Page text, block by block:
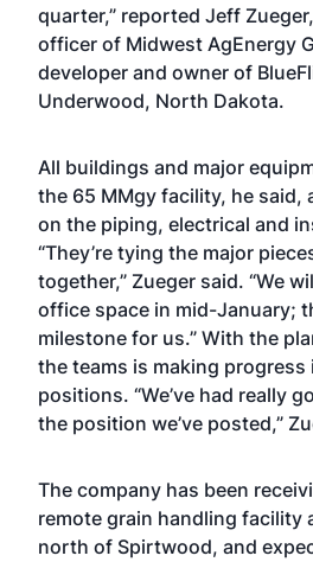
quarter,” reported Jeff
officer of Midwest AgEnergy
developer and owner of
Underwood, North Dakota.
All buildings and major
the 65 MMgy facility, he said,
on the piping, electrical and
“They’re tying the major
together,” Zueger said. “We
office space in mid-January;
milestone for us.” With the
the teams is making
positions. “We’ve had really
the position we’ve posted,”
The company has been
remote grain handling facility
north of Spirtwood, and